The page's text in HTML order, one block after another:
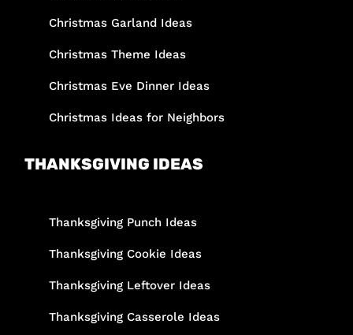
Christmas Garland Ideas
Christmas Theme Ideas
Christmas Eve Dinner Ideas
Christmas Ideas for Neighbors
THANKSGIVING IDEAS
Thanksgiving Punch Ideas
Thanksgiving Cookie Ideas
Thanksgiving Leftover Ideas
Thanksgiving Casserole Ideas